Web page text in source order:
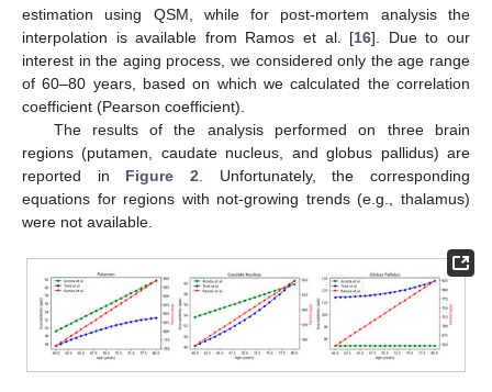
estimation using QSM, while for post-mortem analysis the
interpolation is available from Ramos et al. [16]. Due to our
interest in the aging process, we considered only the age range
of 60–80 years, based on which we calculated the correlation
coefficient (Pearson coefficient).
The results of the analysis performed on three brain
regions (putamen, caudate nucleus, and globus pallidus) are
reported in Figure 2 . Unfortunately, the corresponding
equations for regions with not-growing trends (e.g., thalamus)
were not available.